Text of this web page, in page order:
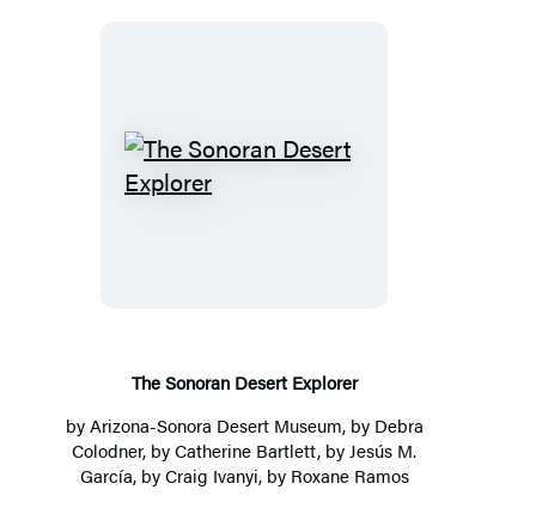
The Sonoran Desert Explorer
byArizona-Sonora Desert Museum, by Debra
Colodner, byCatherine Bartlett, by Jesús M.
García, byCraig Ivanyi, by Roxane Ramos